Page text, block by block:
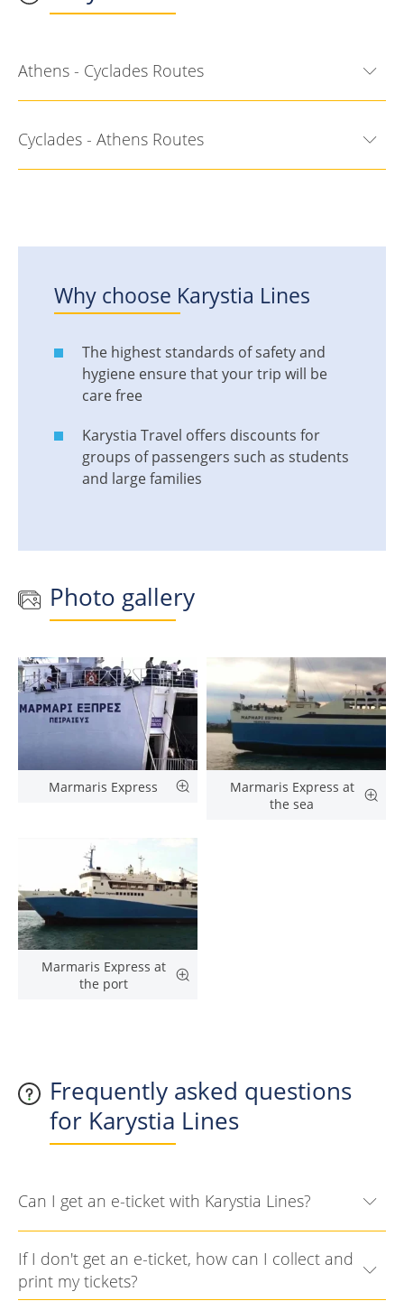
Athens - Cyclades Routes
Cyclades - Athens Routes
Why choose Karystia Lines
The highest standards of safety and
hygiene ensure that your trip will be
care free
Karystia Travel offers discounts for
groups of passengers such as students
and large families
Photo gallery
Marmaris Express
Marmaris Express at
the sea
Marmaris Express at
the port
Frequently asked questions
for Karystia Lines
Can I get an e-ticket with Karystia Lines?
If I don't get an e-ticket, how can I collect and
print my tickets?